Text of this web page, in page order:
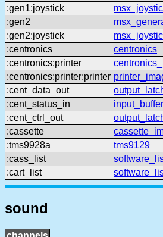
:gen1:joystick
:gen2
:gen2:joystick
:centronics
centronics
:centronics:printer
:centronics:printer:printer
:cent_data_out
:cent_status_in
input_buffer
:cent_ctrl_out
:cassette
:tms9928a
tms9129
:cass_list
:cart_list
sound